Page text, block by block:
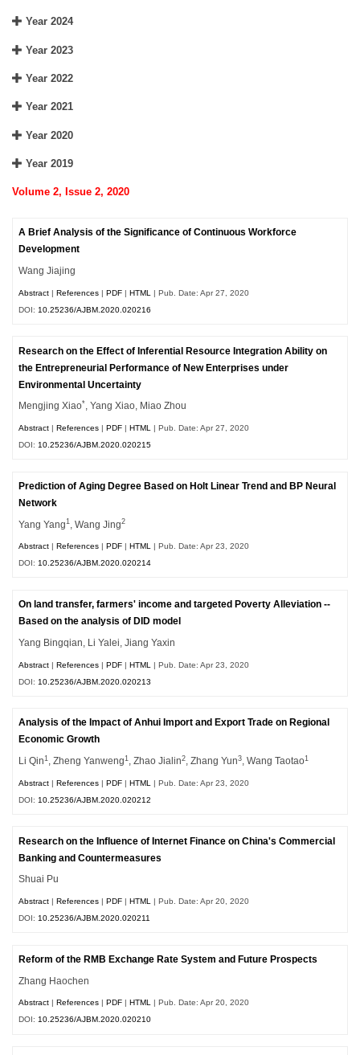
Year 2024
Year 2023
Year 2022
Year 2021
Year 2020
Year 2019
Volume 2, Issue 2, 2020
A Brief Analysis of the Significance of Continuous Workforce
Development
Wang Jiajing
Abstract |References |PDF |HTML
| Pub. Date: Apr 27, 2020
DOI: 10.25236/AJBM.2020.020216
Research on the Effect of Inferential Resource Integration Ability on
the Entrepreneurial Performance of New Enterprises under
Environmental Uncertainty
Mengjing Xiao* , Yang Xiao, Miao Zhou
Abstract |References |PDF |HTML
| Pub. Date: Apr 27, 2020
DOI: 10.25236/AJBM.2020.020215
Prediction of Aging Degree Based on Holt Linear Trend and BP Neural
Network
Yang Yang1 , Wang Jing2
Abstract |References |PDF |HTML | Pub. Date: Apr 23, 2020
DOI:10.25236/AJBM.2020.020214
On land transfer, farmers' income and targeted Poverty Alleviation --
Based on the analysis of DID model
Yang Bingqian, Li Yalei, Jiang Yaxin
Abstract |References |PDF |HTML
| Pub. Date: Apr 23, 2020
DOI: 10.25236/AJBM.2020.020213
Analysis of the Impact of Anhui Import and Export Trade on Regional
Economic Growth
Li Qin1 , Zheng Yanweng1 , Zhao Jialin2 , Zhang Yun3 , Wang Taotao1
Abstract |References |PDF |HTML
| Pub. Date: Apr 23, 2020
DOI: 10.25236/AJBM.2020.020212
Research on the Influence of Internet Finance on China's Commercial
Banking and Countermeasures
Shuai Pu
Abstract |References |PDF |HTML
| Pub. Date: Apr 20, 2020
DOI: 10.25236/AJBM.2020.020211
Reform of the RMB Exchange Rate System and Future Prospects
Zhang Haochen
Abstract |References |PDF |HTML | Pub. Date: Apr 20, 2020
DOI:10.25236/AJBM.2020.020210